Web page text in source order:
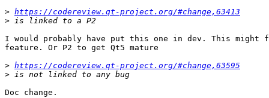
> https://codereview.qt-project.org/#change,63413
>
I would probably have put this one in dev. This
feature. Or P2 to get Qt5 mature
> https://codereview.qt-project.org/#change,63595
>
Doc change.